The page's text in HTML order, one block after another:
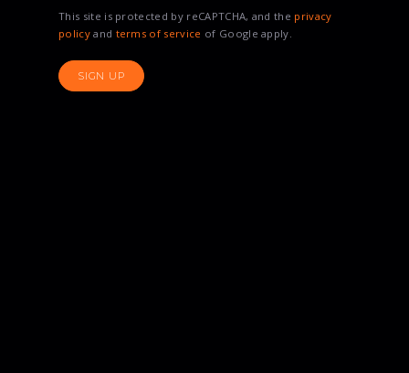
This site is protected by reCAPTCHA, and the privacy
policyand terms of service of Google apply.
SIGN UP